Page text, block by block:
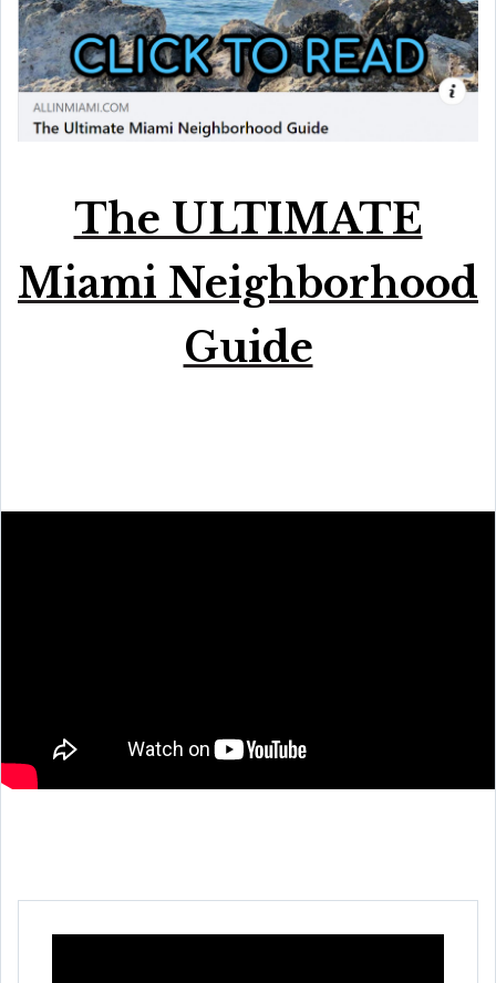
The ULTIMATE
Miami Neighborhood
Guide